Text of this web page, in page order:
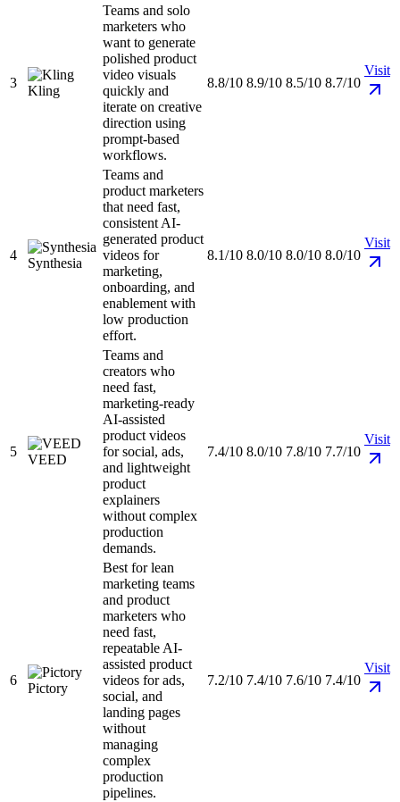
3
Kling
Teams and solo
marketers who
want to generate
polished product
video visuals
quickly and
iterate on creative
direction using
prompt-based
workflows.
8.8/10 8.9/10 8.5/10 8.7/10
Visit
4
Synthesia
Teams and
product marketers
that need fast,
consistent AI-
generated product
videos for
marketing,
onboarding, and
enablement with
low production
effort.
8.1/10 8.0/10 8.0/10 8.0/10
Visit
5
VEED
Teams and
creators who
need fast,
marketing-ready
AI-assisted
product videos
for social, ads,
and lightweight
product
explainers
without complex
production
demands.
7.4/10 8.0/10 7.8/10 7.7/10
Visit
6
Pictory
Best for lean
marketing teams
and product
marketers who
need fast,
repeatable AI-
assisted product
videos for ads,
social, and
landing pages
without
managing
complex
production
pipelines.
7.2/10 7.4/10 7.6/10 7.4/10
Visit